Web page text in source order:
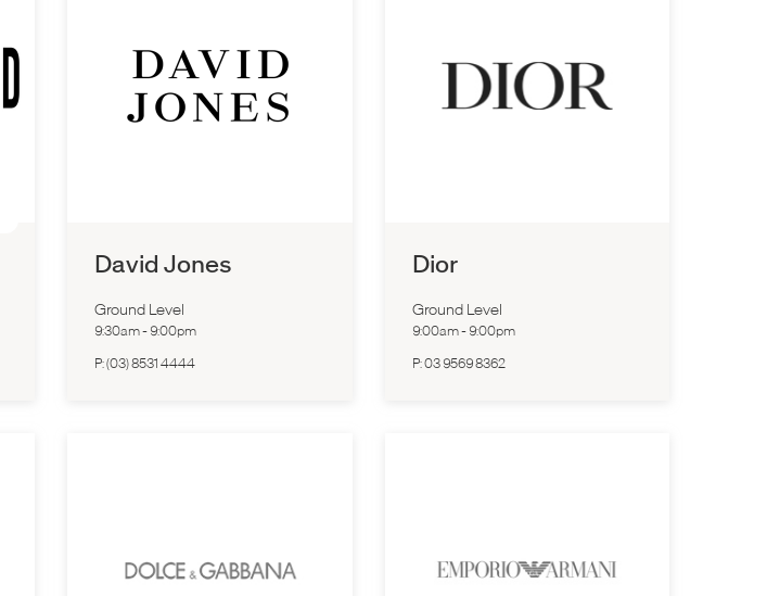
David Jones
Ground Level
9:30am- 9:00pm
P:(03) 8531 4444
Dior
Ground Level
9:00am- 9:00pm
P:03 9569 8362